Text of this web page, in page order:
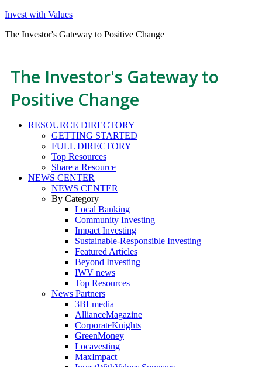
Invest with Values
The Investor's Gateway to Positive Change
The Investor's Gateway to
Positive Change
RESOURCE DIRECTORY
GETTING STARTED
FULL DIRECTORY
Top Resources
Share a Resource
NEWS CENTER
NEWS CENTER
By Category
Local Banking
Community Investing
Impact Investing
Sustainable-Responsible Investing
Featured Articles
Beyond Investing
IWV news
Top Resources
News Partners
3BLmedia
AllianceMagazine
CorporateKnights
GreenMoney
Locavesting
MaxImpact